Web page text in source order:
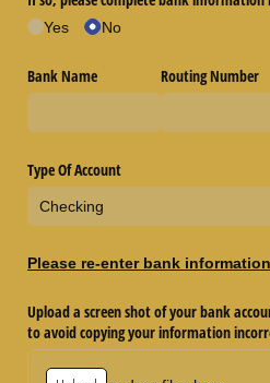
Yes No
Bank Name Routing Number
Type Of Account
Please re-enter bank
Upload a screen shot of your bank
to avoid copying your information